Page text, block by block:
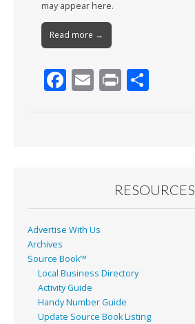
may appear here.
Read more →
F
k
E Pr
RESOURCES
Advertise With Us
Archives
Source Book™
Local Business Directory
Activity Guide
Handy Number Guide
Update Source Book Listing